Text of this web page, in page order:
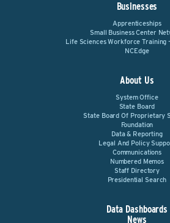
Businesses
Apprenticeships
Small Business Center
Life Sciences Workforce Training
NCEdge
About Us
System Office
State Board
State Board Of Proprietary
Foundation
Data & Reporting
Legal And Policy
Communications
Numbered Memos
Staff Directory
Presidential Search
Data Dashboards
News